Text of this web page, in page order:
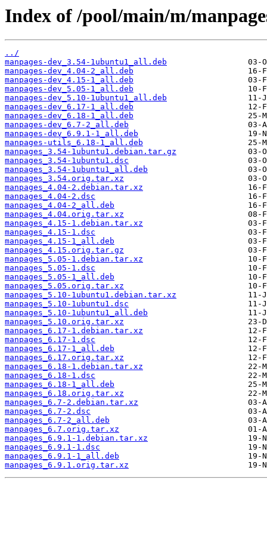
Index of /pool/main/m/
../
manpages-dev_3.54-1ubuntu1_all.deb
manpages-dev_4.04-2_all.deb
manpages-dev_4.15-1_all.deb
manpages-dev_5.05-1_all.deb
manpages-dev_5.10-1ubuntu1_all.deb
manpages-dev_6.17-1_all.deb
manpages-dev_6.18-1_all.deb
manpages-dev_6.7-2_all.deb
manpages-dev_6.9.1-1_all.deb
manpages-utils_6.18-1_all.deb
manpages_3.54-1ubuntu1.debian.tar.gz
manpages_3.54-1ubuntu1.dsc
manpages_3.54-1ubuntu1_all.deb
manpages_3.54.orig.tar.xz
manpages_4.04-2.debian.tar.xz
manpages_4.04-2.dsc
manpages_4.04-2_all.deb
manpages_4.04.orig.tar.xz
manpages_4.15-1.debian.tar.xz
manpages_4.15-1.dsc
manpages_4.15-1_all.deb
manpages_4.15.orig.tar.gz
manpages_5.05-1.debian.tar.xz
manpages_5.05-1.dsc
manpages_5.05-1_all.deb
manpages_5.05.orig.tar.xz
manpages_5.10-1ubuntu1.debian.tar.xz
manpages_5.10-1ubuntu1.dsc
manpages_5.10-1ubuntu1_all.deb
manpages_5.10.orig.tar.xz
manpages_6.17-1.debian.tar.xz
manpages_6.17-1.dsc
manpages_6.17-1_all.deb
manpages_6.17.orig.tar.xz
manpages_6.18-1.debian.tar.xz
manpages_6.18-1.dsc
manpages_6.18-1_all.deb
manpages_6.18.orig.tar.xz
manpages_6.7-2.debian.tar.xz
manpages_6.7-2.dsc
manpages_6.7-2_all.deb
manpages_6.7.orig.tar.xz
manpages_6.9.1-1.debian.tar.xz
manpages_6.9.1-1.dsc
manpages_6.9.1-1_all.deb
manpages_6.9.1.orig.tar.xz